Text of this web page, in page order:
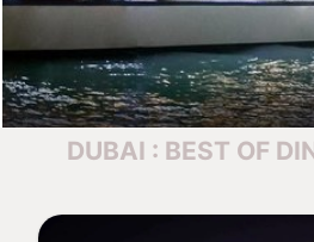
DUBAI : BEST OF